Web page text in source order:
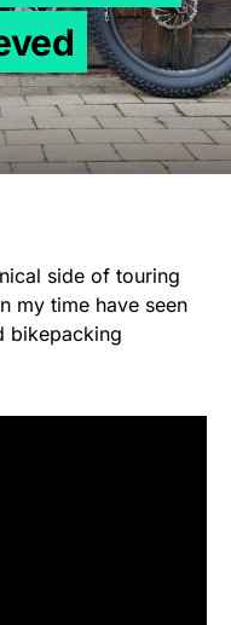
side of touring
my time have seen
bikepacking